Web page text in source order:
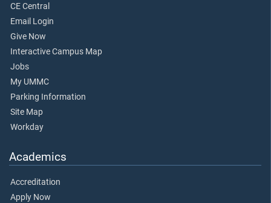
CE Central
Email Login
Give Now
Interactive Campus Map
Jobs
My UMMC
Parking Information
Site Map
Workday
Academics
Accreditation
Apply Now